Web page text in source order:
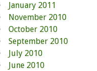
January 2011
November 2010
October 2010
September 2010
July 2010
June 2010